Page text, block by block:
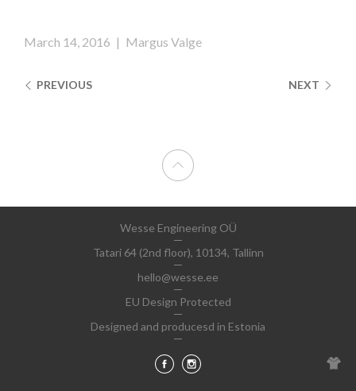
March 14, 2016 | Margus Valge
NEXT
PREVIOUS
Wesse Engineering OÜ
Tatari 64 (2nd floor), 10134, Tallinn
hello@wesse.ee
EU Design Protected
Designed and producesd in Estonia